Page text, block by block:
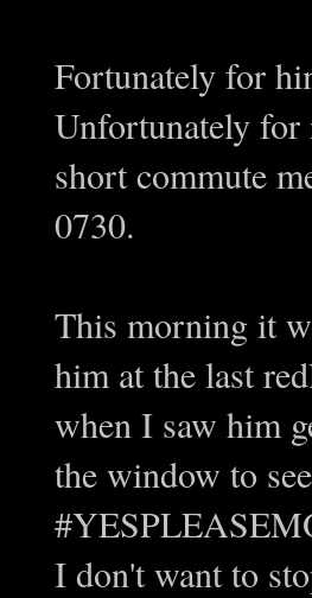
Fortunately for
Unfortunately for
short commute
0730.
This morning it
him at the last
when I saw him
the window to
I don't want to